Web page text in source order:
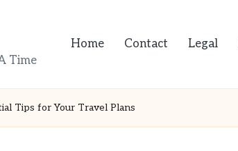
Time
Home Contact Legal
Tips for Your Travel Plans